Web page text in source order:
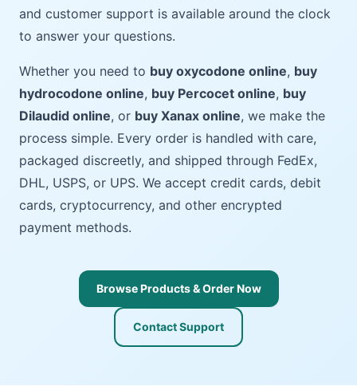
and customer support is available around the clock
to answer your questions.
Whether you need to buy oxycodone online, buy
hydrocodone online, buy Percocet online, buy
Dilaudid online, or buy Xanax online, we make the
process simple. Every order is handled with care,
packaged discreetly, and shipped through FedEx,
DHL, USPS, or UPS. We accept credit cards, debit
cards, cryptocurrency, and other encrypted
payment methods.
Browse Products & Order Now
Contact Support